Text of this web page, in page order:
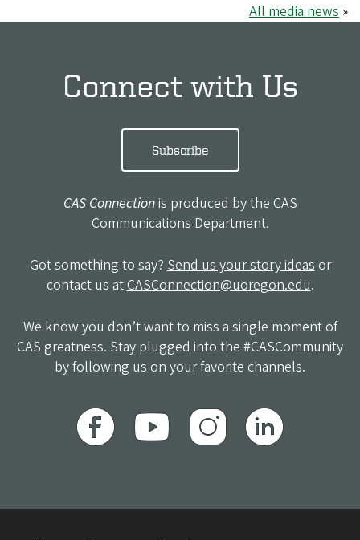
All media news »
Connect with Us
Subscribe
CAS Connectionis produced by the CAS
Communications Department.
Got something to say? Send us your story ideas or
contact us atCASConnection@uoregon.edu.
We know you don’t want to miss a single moment of
CAS greatness. Stay plugged into the #CASCommunity
by following us on your favorite channels.